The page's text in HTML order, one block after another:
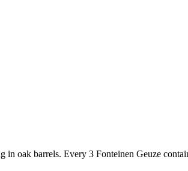
oak barrels. Every 3 Fonteinen Geuze